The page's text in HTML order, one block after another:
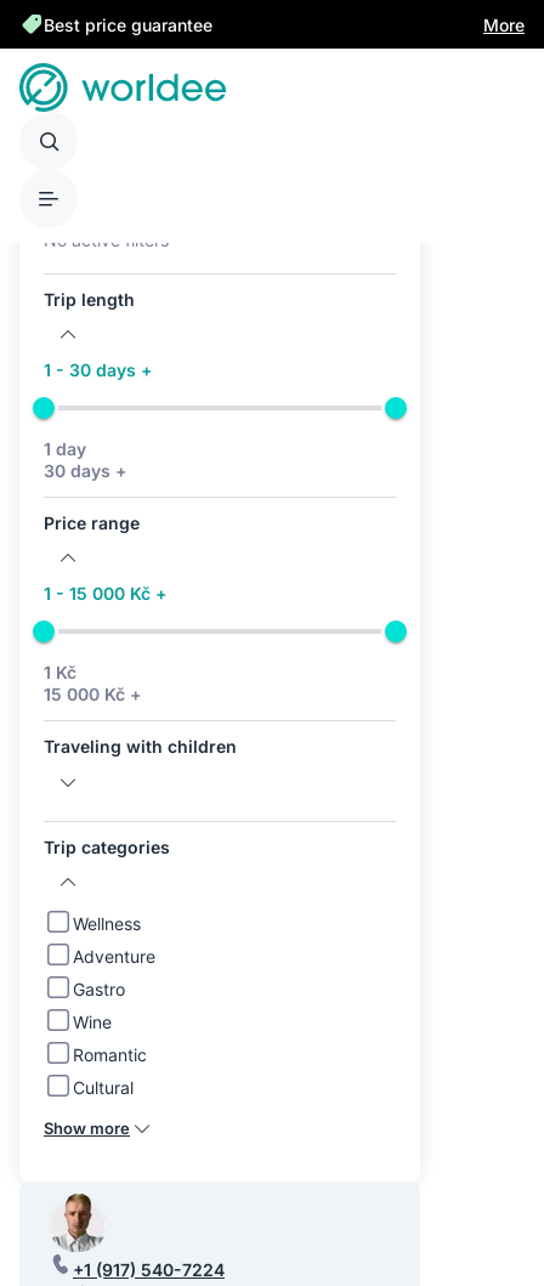
Best price guarantee More
No active filters
Trip length
1 - 30 days +
1 day
30 days +
Price range
1 - 15 000 Kč +
1 Kč
15 000 Kč +
Traveling with children
Trip categories
Wellness
Adventure
Gastro
Wine
Romantic
Cultural
Show more
+1 (917) 540-7224